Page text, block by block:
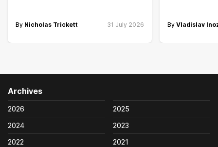
By Nicholas Trickett 31 July 2026 By Vladislav
Archives
2026
2025
2024
2023
2022
2021